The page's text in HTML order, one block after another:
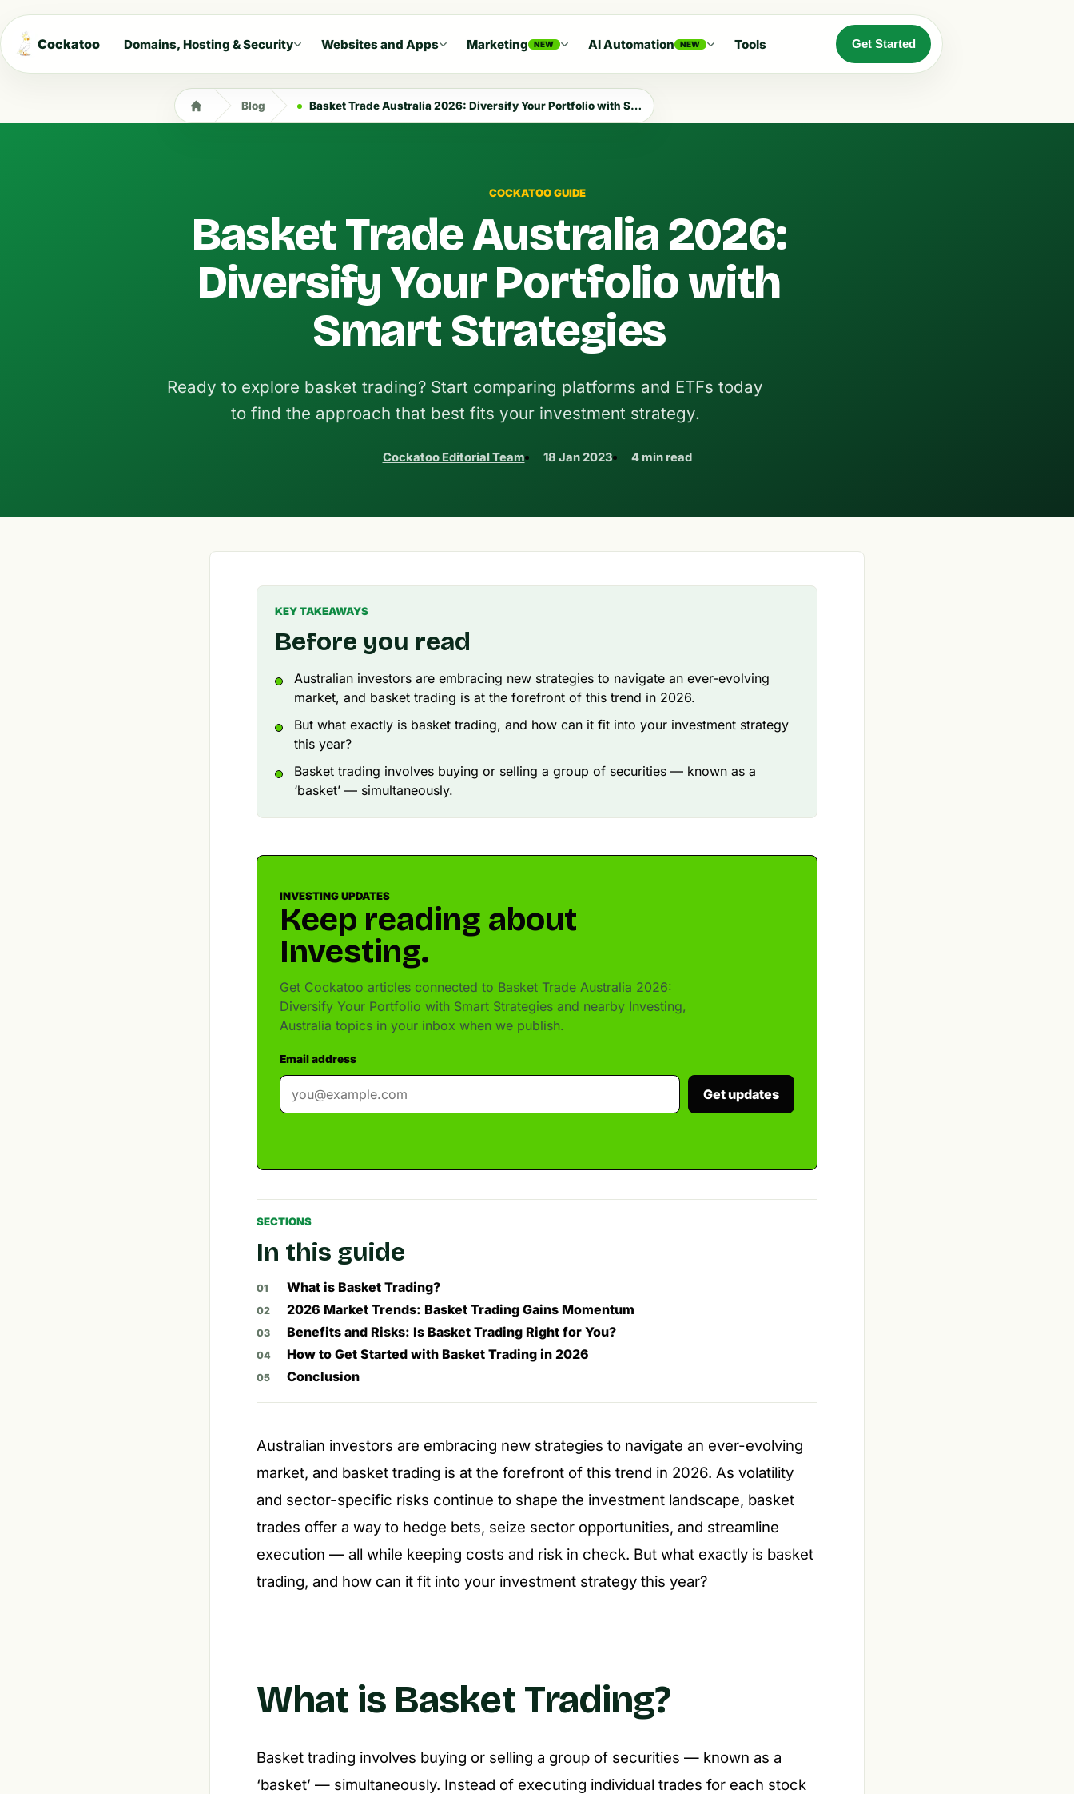
Cockatoo Domains, Hosting & Security Websites and Apps Marketing NEW AI Automation NEW Tools Get Started
Blog Basket Trade Australia 2026: Diversify Your Portfolio with Smart Strategies
COCKATOO GUIDE
Basket Trade Australia 2026:
Diversify Your Portfolio with
Smart Strategies
Ready to explore basket trading? Start comparing platforms and ETFs today
to find the approach that best fits your investment strategy.
Cockatoo Editorial Team 18 Jan 2023 4 min read
KEY TAKEAWAYS
Before you read
Australian investors are embracing new strategies to navigate an ever-evolving
market, and basket trading is at the forefront of this trend in 2026.
But what exactly is basket trading, and how can it fit into your investment strategy
this year?
Basket trading involves buying or selling a group of securities — known as a
‘basket’ — simultaneously.
INVESTING UPDATES
Keep reading about
Investing.
Get Cockatoo articles connected to Basket Trade Australia 2026:
Diversify Your Portfolio with Smart Strategies and nearby Investing,
Australia topics in your inbox when we publish.
Email address
Get updates
SECTIONS
In this guide
What is Basket Trading?
2026 Market Trends: Basket Trading Gains Momentum
Benefits and Risks: Is Basket Trading Right for You?
How to Get Started with Basket Trading in 2026
Conclusion
Australian investors are embracing new strategies to navigate an ever-evolving
market, and basket trading is at the forefront of this trend in 2026. As volatility
and sector-specific risks continue to shape the investment landscape, basket
trades offer a way to hedge bets, seize sector opportunities, and streamline
execution — all while keeping costs and risk in check. But what exactly is basket
trading, and how can it fit into your investment strategy this year?
What is Basket Trading?
Basket trading involves buying or selling a group of securities — known as a
‘basket’ — simultaneously. Instead of executing individual trades for each stock